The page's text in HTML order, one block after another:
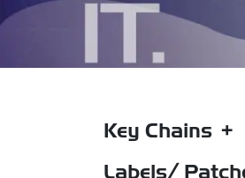
Key Chains
2D PVC Rubber
Labels/